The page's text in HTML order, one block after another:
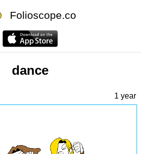
Folioscope.co
dance
1 year